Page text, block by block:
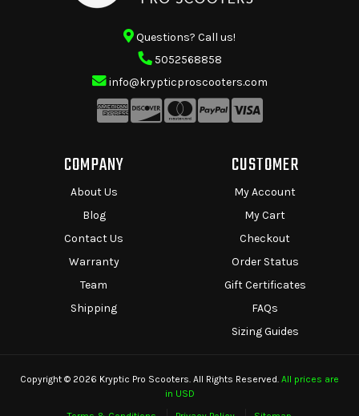
Questions? Call us!
5052568858
info@krypticproscooters.com
COMPANY
About Us
Blog
Contact Us
Warranty
Team
Shipping
CUSTOMER
My Account
My Cart
Checkout
Order Status
Gift Certificates
FAQs
Sizing Guides
Copyright © 2026 Kryptic Pro Scooters. All Rights Reserved. All prices are
in USD